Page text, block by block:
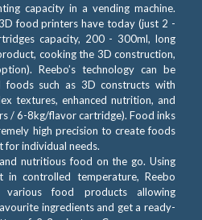
capacity in a vending machine.
food printers have today (just 2 -
capacity, 200 - 300ml, long
cooking the 3D construction,
Reebo’s technology can be
such as 3D constructs with
textures, enhanced nutrition, and
/ 6-8kg/flavor cartridge). Food inks
high precision to create foods
for individual needs.
nutritious food on the go. Using
in controlled temperature, Reebo
various food products allowing
ingredients and get a ready-